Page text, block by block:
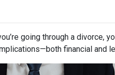
going through a divorce,
financial and